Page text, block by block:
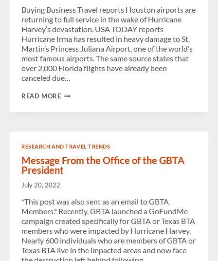
Buying Business Travel reports Houston airports are
returning to full service in the wake of Hurricane
Harvey’s devastation. USA TODAY reports
Hurricane Irma has resulted in heavy damage to St.
Martin’s Princess Juliana Airport, one of the world’s
most famous airports. The same source states that
over 2,000 Florida flights have already been
canceled due…
READ MOREWEEK
RESEARCH AND TRAVEL TRENDS
Message From the Office of the GBTA
President
July 20, 2022
*This post was also sent as an email to GBTA
Members.* Recently, GBTA launched a GoFundMe
campaign created specifically for GBTA or Texas BTA
members who were impacted by Hurricane Harvey.
Nearly 600 individuals who are members of GBTA or
Texas BTA live in the impacted areas and now face